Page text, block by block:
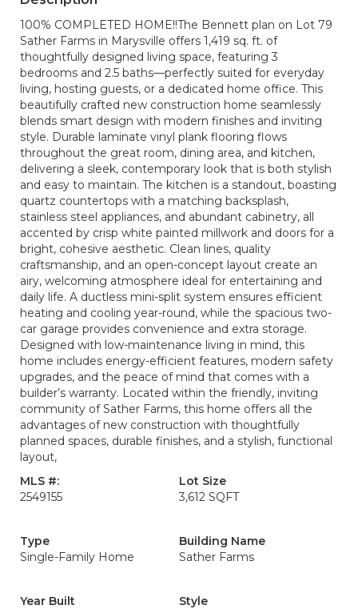
100% COMPLETED HOME!!The Bennett plan on Lot 79
Sather Farms in Marysville offers 1,419 sq. ft. of
thoughtfully designed living space, featuring 3
bedrooms and 2.5 baths—perfectly suited for everyday
living, hosting guests, or a dedicated home office. This
beautifully crafted new construction home seamlessly
blends smart design with modern finishes and inviting
style. Durable laminate vinyl plank flooring flows
throughout the great room, dining area, and kitchen,
delivering a sleek, contemporary look that is both stylish
and easy to maintain. The kitchen is a standout, boasting
quartz countertops with a matching backsplash,
stainless steel appliances, and abundant cabinetry, all
accented by crisp white painted millwork and doors for a
bright, cohesive aesthetic. Clean lines, quality
craftsmanship, and an open-concept layout create an
airy, welcoming atmosphere ideal for entertaining and
daily life. A ductless mini-split system ensures efficient
heating and cooling year-round, while the spacious two-
car garage provides convenience and extra storage.
Designed with low-maintenance living in mind, this
home includes energy-efficient features, modern safety
upgrades, and the peace of mind that comes with a
builder’s warranty. Located within the friendly, inviting
community of Sather Farms, this home offers all the
advantages of new construction with thoughtfully
planned spaces, durable finishes, and a stylish, functional
layout,
MLS #:
2549155
Lot Size
3,612 SQFT
Type
Single-Family Home
Building Name
Sather Farms
Year Built
Style